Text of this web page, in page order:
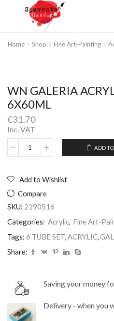
Home Shop Fine Art-Painting
WN GALERIA
6X60ML
€31.70
Inc. VAT
WN
TUBE
6X60ML
quantity
ADD
Add to Wishlist
Compare
SKU: 2190516
Categories: Acrylic, Fine Art-
Tags: 6 TUBE SET,ACRYLIC,
Share:
Saving your money
Delivery - when you